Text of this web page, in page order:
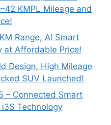
KMPL Mileage and
Range, AI Smart
at Affordable Price!
Design, High Mileage
SUV Launched!
– Connected Smart
Technology